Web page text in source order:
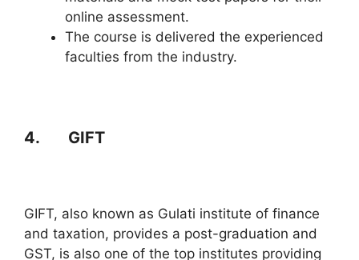
online assessment.
The course is delivered the experienced
faculties from the industry.
4. GIFT
GIFT, also known as Gulati institute of finance
and taxation, provides a post-graduation and
GST, is also one of the top institutes providing